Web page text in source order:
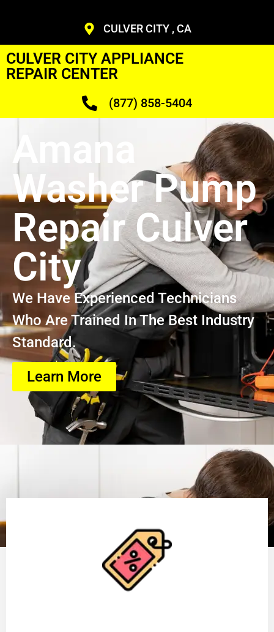
CULVER CITY , CA
CULVER CITY APPLIANCE
REPAIR CENTER
(877) 858-5404
Amana
Washer Pump
Repair Culver
City
We Have Experienced Technicians
Who Are Trained In The Best Industry
Standard.
Learn More